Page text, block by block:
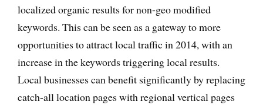
localized organic results for non-geo modified
keywords. This can be seen as a gateway to more
opportunities to attract local traffic in 2014, with an
increase in the keywords triggering local results.
Local businesses can benefit significantly by replacing
catch-all location pages with regional vertical pages